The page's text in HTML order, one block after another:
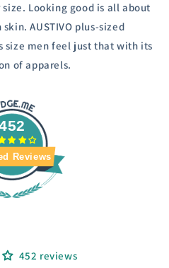
Looking good is all about
AUSTIVO plus-sized
size men feel just that with its
of apparels.
Reviews
452 reviews